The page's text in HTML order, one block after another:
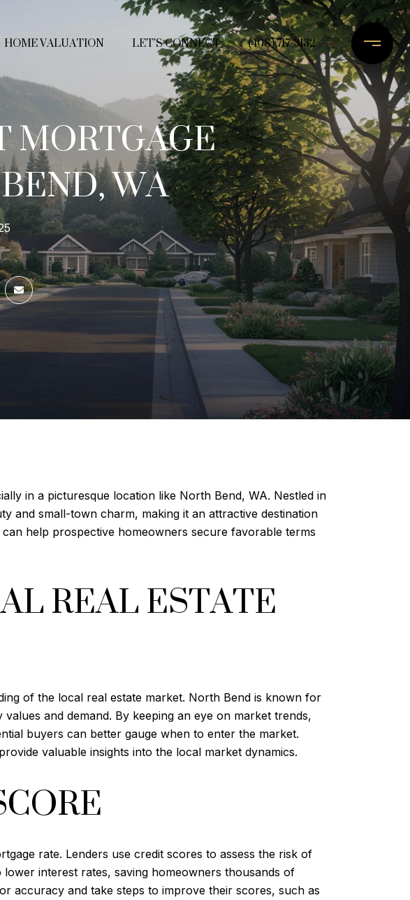
HOME VALUATION LET'S CONNECT (408) 717-3132
MORTGAGE
WA
in a picturesque location like North Bend, WA. Nestled in
and small-town charm, making it an attractive destination
help prospective homeowners secure favorable terms
REAL ESTATE
of the local real estate market. North Bend is known for
and demand. By keeping an eye on market trends,
buyers can better gauge when to enter the market.
valuable insights into the local market dynamics.
rate. Lenders use credit scores to assess the risk of
interest rates, saving homeowners thousands of
accuracy and take steps to improve their scores, such as